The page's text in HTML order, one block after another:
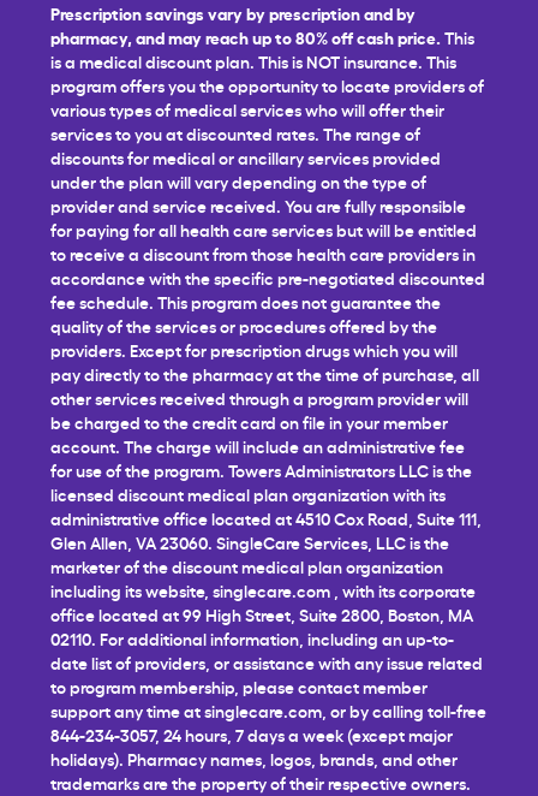
Prescription savings vary by prescription and by
pharmacy, and may reach up to 80% off cash price. This
is a medical discount plan. This is NOT insurance. This
program offers you the opportunity to locate providers of
various types of medical services who will offer their
services to you at discounted rates. The range of
discounts for medical or ancillary services provided
under the plan will vary depending on the type of
provider and service received. You are fully responsible
for paying for all health care services but will be entitled
to receive a discount from those health care providers in
accordance with the specific pre-negotiated discounted
fee schedule. This program does not guarantee the
quality of the services or procedures offered by the
providers. Except for prescription drugs which you will
pay directly to the pharmacy at the time of purchase, all
other services received through a program provider will
be charged to the credit card on file in your member
account. The charge will include an administrative fee
for use of the program. Towers Administrators LLC is the
licensed discount medical plan organization with its
administrative office located at 4510 Cox Road, Suite 111,
Glen Allen, VA 23060. SingleCare Services, LLC is the
marketer of the discount medical plan organization
including its website, singlecare.com , with its corporate
office located at 99 High Street, Suite 2800, Boston, MA
02110. For additional information, including an up-to-
date list of providers, or assistance with any issue related
to program membership, please contact member
support any time atsinglecare.com , or by calling toll-free
844-234-3057, 24 hours, 7 days a week (except major
holidays). Pharmacy names, logos, brands, and other
trademarks are the property of their respective owners.